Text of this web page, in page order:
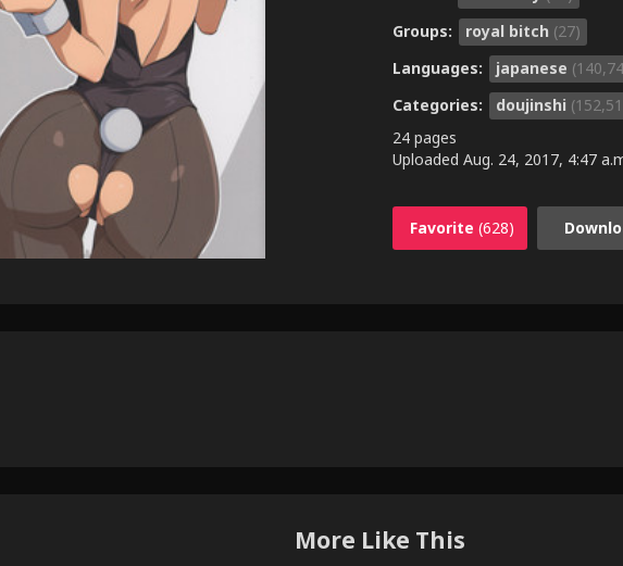
Groups:
royal bitch (27)
Languages:
japanese
Categories:
doujinshi
24 pages
Uploaded Aug. 24, 2017, 4:47
Favorite (628)
More Like This